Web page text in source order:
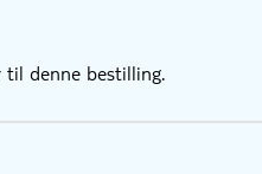
til denne bestilling.